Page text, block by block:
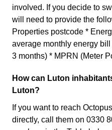
involved. If you decide to
will need to provide the
Properties postcode *
average monthly energy
3 months) * MPRN (Meter
How can Luton
Luton?
If you want to reach
directly, call them on 0330